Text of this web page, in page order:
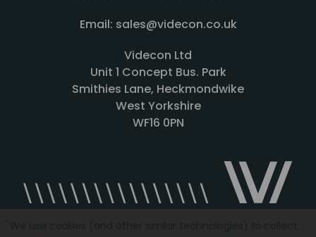
Email: sales@videcon.co.uk
Videcon Ltd
Unit 1 Concept Bus. Park
Smithies Lane, Heckmondwike
West Yorkshire
WF16 0PN